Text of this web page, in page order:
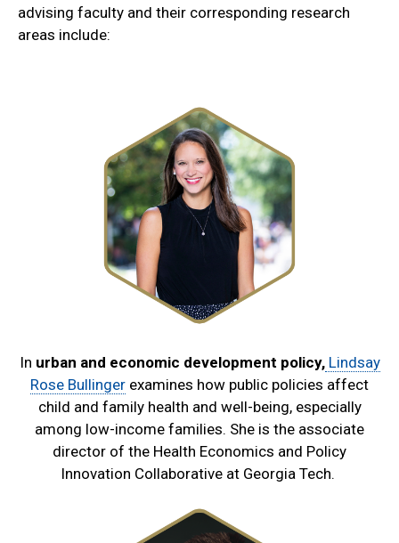
advising faculty and their corresponding research
areas include:
In urban and economic development policy,Lindsay
Rose Bullinger examines how public policies affect
child and family health and well-being, especially
among low-income families. She is the associate
director of the Health Economics and Policy
Innovation Collaborative at Georgia Tech.